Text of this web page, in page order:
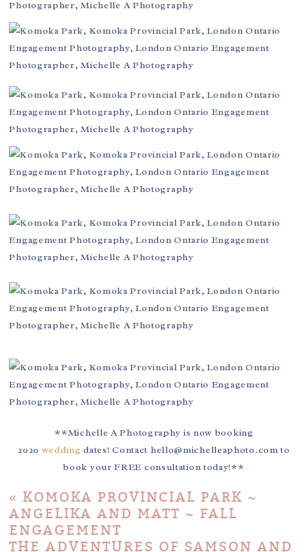
**Michelle A Photography is now booking
2020 wedding dates! Contact hello@michelleaphoto.com to
book your FREE consultation today!**
« KOMOKA PROVINCIAL PARK ~
ANGELIKA AND MATT ~ FALL
ENGAGEMENT
THE ADVENTURES OF SAMSON AND